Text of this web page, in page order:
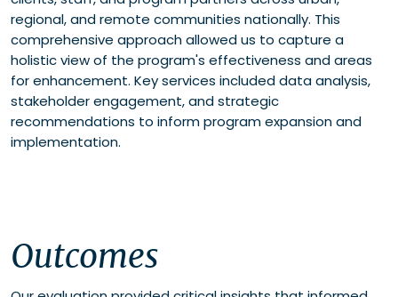
regional, and remote communities nationally. This
comprehensive approach allowed us to capture a
holistic view of the program's effectiveness and areas
for enhancement. Key services included data analysis,
stakeholder engagement, and strategic
recommendations to inform program expansion and
implementation.
Outcomes